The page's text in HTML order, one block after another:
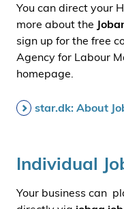
You can direct your
more about the
sign up for the free
Agency for Labour
homepage.
star.dk: About
Individual
Your business can